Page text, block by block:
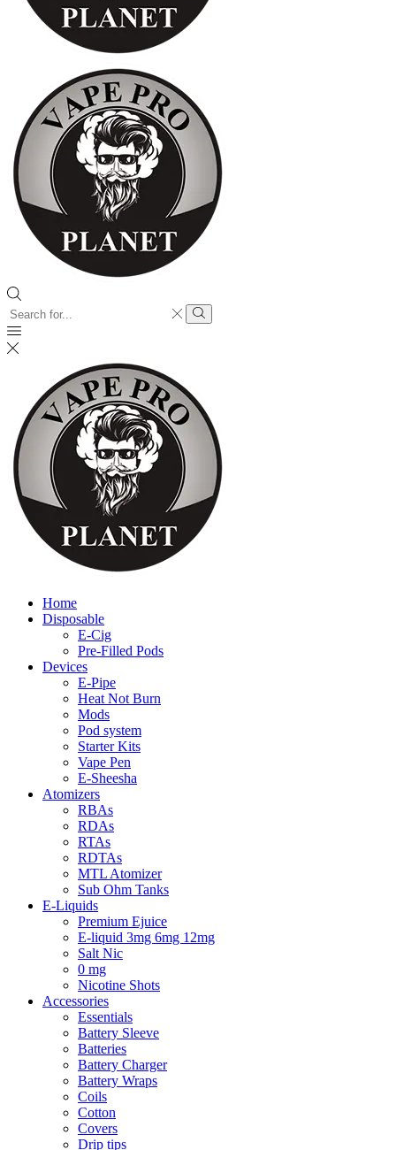
Search
input
Search
Home
Disposable
E-Cig
Pre-Filled Pods
Devices
E-Pipe
Heat Not Burn
Mods
Pod system
Starter Kits
Vape Pen
E-Sheesha
Atomizers
RBAs
RDAs
RTAs
RDTAs
MTL Atomizer
Sub Ohm Tanks
E-Liquids
Premium Ejuice
E-liquid 3mg 6mg 12mg
Salt Nic
0 mg
Nicotine Shots
Accessories
Essentials
Battery Sleeve
Batteries
Battery Charger
Battery Wraps
Coils
Cotton
Covers
Drip tips